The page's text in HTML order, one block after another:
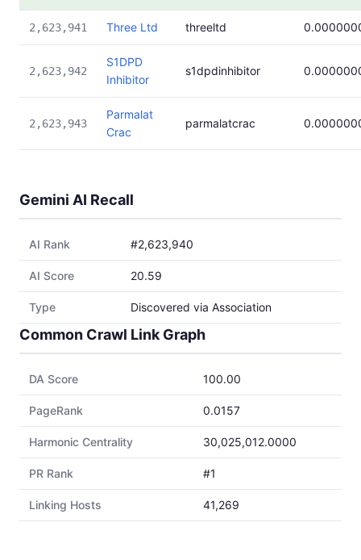
2,623,941 Three Ltd threeltd
2,623,942
S1DPD
Inhibitor
s1dpdinhibitor
2,623,943
Parmalat
Crac
parmalatcrac
Gemini AI Recall
AI Rank #2,623,940
AI Score 20.59
Type Discovered via Association
Common Crawl Link Graph
DA Score 100.00
PageRank 0.0157
Harmonic Centrality 30,025,012.0000
PR Rank #1
Linking Hosts 41,269